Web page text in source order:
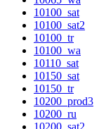
10100_sat
10100_sat2
10100_tr
10100_wa
10110_sat
10150_sat
10150_tr
10200_prod3
10200_ru